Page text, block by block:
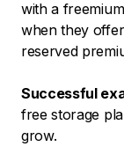
with a
when they
reserved
Successful
free storage
grow.